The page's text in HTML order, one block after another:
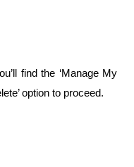
find the ‘Manage My
option to proceed.